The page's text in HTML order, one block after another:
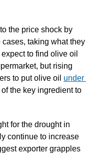
the price shock by
taking what they
to find olive oil
but rising
to put olive oil under
the key ingredient to
for the drought in
continue to increase
exporter grapples